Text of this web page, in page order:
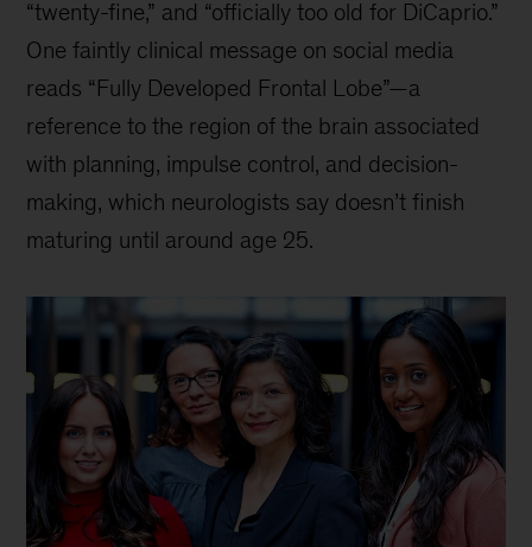
“twenty-fine,” and “officially too old for DiCaprio.”
One faintly clinical message on social media
reads “Fully Developed Frontal Lobe”—a
reference to the region of the brain associated
with planning, impulse control, and decision-
making, which neurologists say doesn’t finish
maturing until around age 25.